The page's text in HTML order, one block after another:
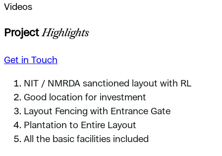
Videos
ProjectHighlights
Get in Touch
NIT / NMRDA sanctioned layout with RL
Good location for investment
Layout Fencing with Entrance Gate
Plantation to Entire Layout
All the basic facilities included